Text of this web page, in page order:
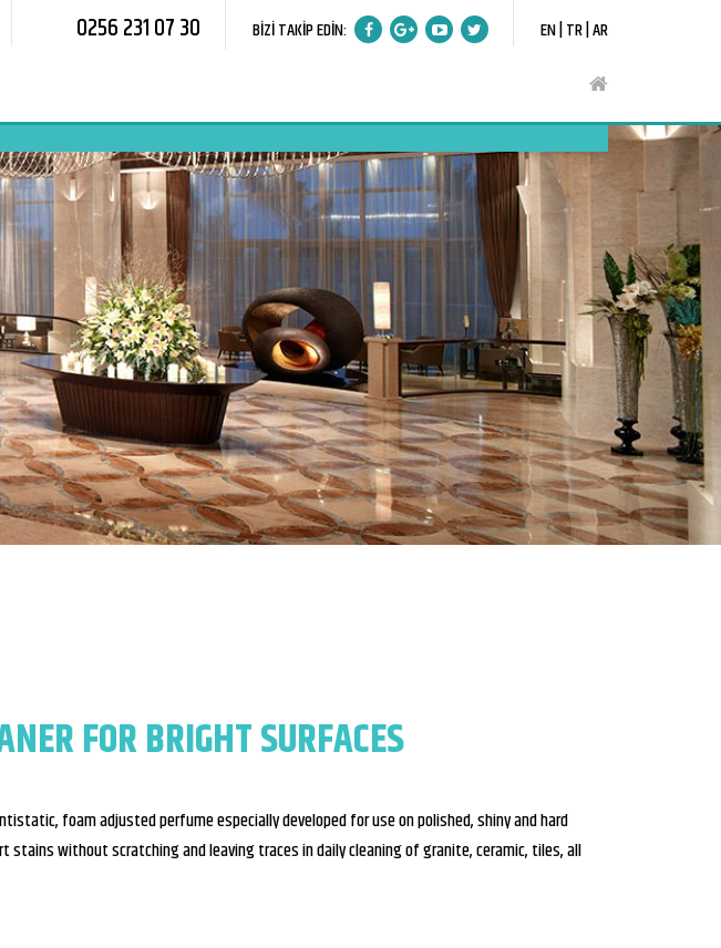
0256 231 07 30 BİZİ TAKİP EDİN: EN |TR |AR
FOR BRIGHT SURFACES
foam adjusted perfume especially developed for use on polished, shiny and hard
stains without scratching and leaving traces in daily cleaning of granite, ceramic, tiles, all